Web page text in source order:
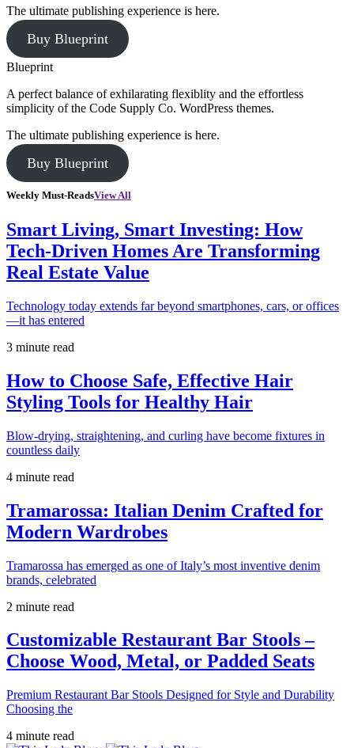
The ultimate publishing experience is here.
Buy Blueprint
Blueprint
A perfect balance of exhilarating flexiblity and the effortless
simplicity of the Code Supply Co. WordPress themes.
The ultimate publishing experience is here.
Buy Blueprint
Weekly Must-ReadsView All
Smart Living, Smart Investing: How
Tech-Driven Homes Are Transforming
Real Estate Value
Technology today extends far beyond smartphones, cars, or offices
—it has entered
3 minute read
How to Choose Safe, Effective Hair
Styling Tools for Healthy Hair
Blow-drying, straightening, and curling have become fixtures in
countless daily
4 minute read
Tramarossa: Italian Denim Crafted for
Modern Wardrobes
Tramarossa has emerged as one of Italy’s most inventive denim
brands, celebrated
2 minute read
Customizable Restaurant Bar Stools –
Choose Wood, Metal, or Padded Seats
Premium Restaurant Bar Stools Designed for Style and Durability
Choosing the
4 minute read